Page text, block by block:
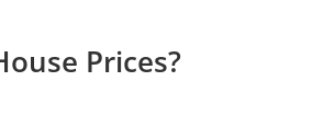
Prices?